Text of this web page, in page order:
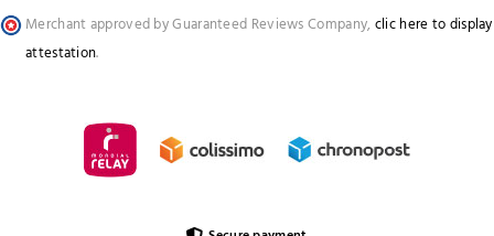
Merchant approved by Guaranteed Reviews Company, clic here to display
attestation.